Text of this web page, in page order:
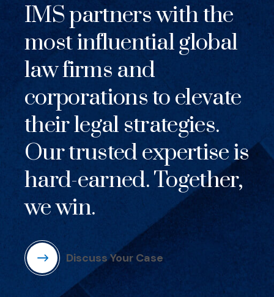
IMS partners with the
most influential global
law firms and
corporations to elevate
their legal strategies.
Our trusted expertise is
hard-earned. Together,
we win.
Discuss Your Case